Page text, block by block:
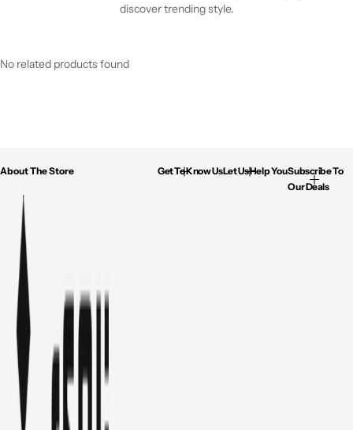
discover trending style.
No related products found
About The Store Get To Know UsLet Us Help YouSubscribe To
Our Deals